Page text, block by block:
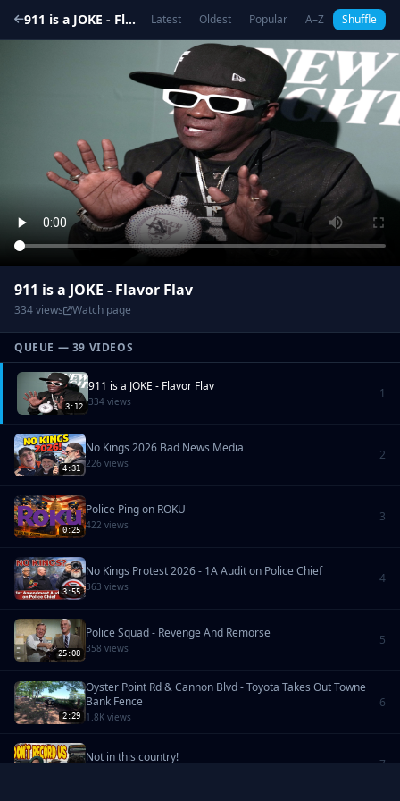
911 is a JOKE - Flavor Flav Latest Oldest Popular A–Z Shuffle
911 is a JOKE - Flavor Flav
334 views Watch page
QUEUE — 39 VIDEOS
3:12
911 is a JOKE - Flavor Flav
334 views
1
4:31
No Kings 2026 Bad News Media
226 views
2
0:25
Police Ping on ROKU
422 views
3
3:55
No Kings Protest 2026 - 1A Audit on Police Chief
363 views
4
25:08
Police Squad - Revenge And Remorse
358 views
5
2:29
Oyster Point Rd & Cannon Blvd - Toyota Takes Out Towne
Bank Fence
1.8K views
6
Not in this country! 7